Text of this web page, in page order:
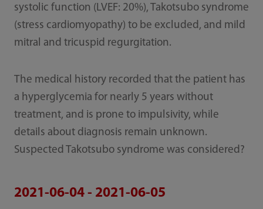
systolic function (LVEF: 20%), Takotsubo syndrome
(stress cardiomyopathy) to be excluded, and mild
mitral and tricuspid regurgitation.
The medical history recorded that the patient has
a hyperglycemia for nearly 5 years without
treatment, and is prone to impulsivity, while
details about diagnosis remain unknown.
Suspected Takotsubo syndrome was considered?
2021-06-04 - 2021-06-05